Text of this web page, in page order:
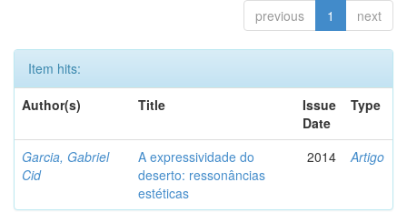
previous 1 next
Item hits:
Author(s)
Title
Issue
Date
Type
Garcia, Gabriel
Cid
A expressividade do
deserto: ressonâncias
estéticas
2014 Artigo